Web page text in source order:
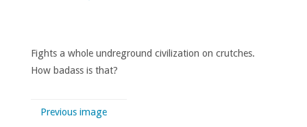
Fights a whole undreground civilization on crutches.
How badass is that?
Previous image